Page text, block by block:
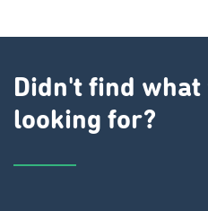
Didn't find what
looking for?